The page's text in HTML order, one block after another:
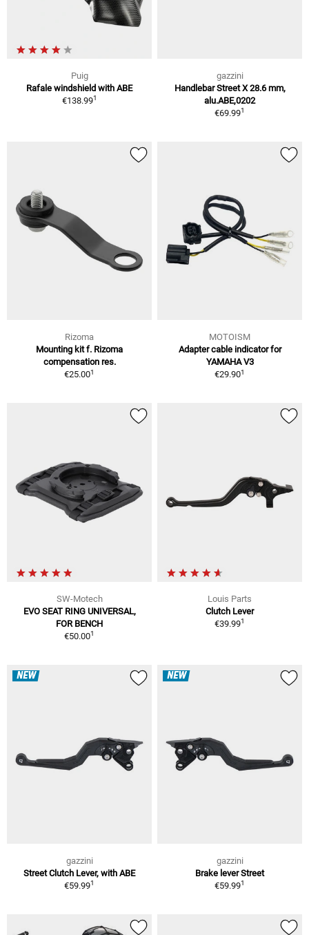
Puig
Rafale windshield with ABE
€138.991
gazzini
Handlebar Street X 28.6 mm,
alu.ABE,0202
€69.991
Rizoma
Mounting kit f. Rizoma
compensation res.
€25.001
MOTOISM
Adapter cable indicator for
YAMAHA V3
€29.901
SW-Motech
EVO SEAT RING UNIVERSAL,
FOR BENCH
€50.001
Louis Parts
Clutch Lever
€39.991
NEW
gazzini
Street Clutch Lever, with ABE
€59.991
NEW
gazzini
Brake lever Street
€59.991